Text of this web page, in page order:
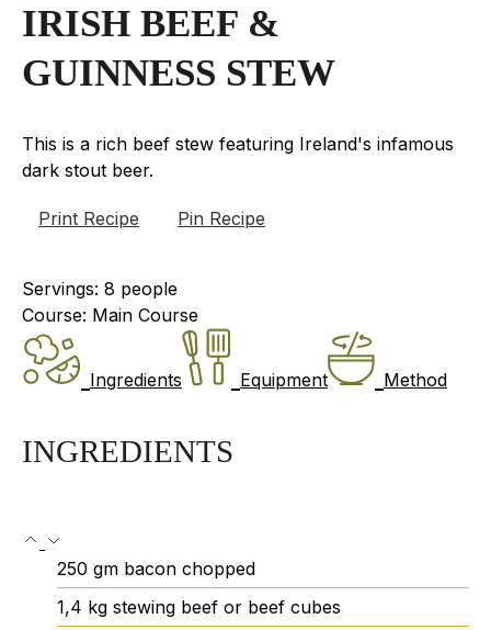
IRISH BEEF &
GUINNESS STEW
This is a rich beef stew featuring Ireland's infamous
dark stout beer.
Print Recipe Pin Recipe
Servings: 8 people
Course: Main Course
Ingredients Equipment Method
INGREDIENTS
250 gm bacon chopped
1,4 kg stewing beef or beef cubes